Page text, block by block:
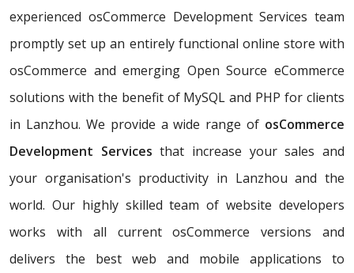
experienced osCommerce Development Services team
promptly set up an entirely functional online store with
osCommerce and emerging Open Source eCommerce
solutions with the benefit of MySQL and PHP for clients
in Lanzhou. We provide a wide range of osCommerce
Development Services that increase your sales and
your organisation's productivity in Lanzhou and the
world. Our highly skilled team of website developers
works with all current osCommerce versions and
delivers the best web and mobile applications to